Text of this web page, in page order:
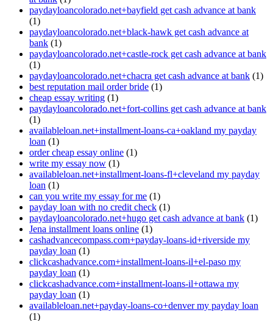
paydayloancolorado.net+bayfield get cash advance at bank
(1)
paydayloancolorado.net+black-hawk get cash advance at
bank (1)
paydayloancolorado.net+castle-rock get cash advance at bank
(1)
paydayloancolorado.net+chacra get cash advance at bank (1)
best reputation mail order bride (1)
cheap essay writing (1)
paydayloancolorado.net+fort-collins get cash advance at bank
(1)
availableloan.net+installment-loans-ca+oakland my payday
loan (1)
order cheap essay online (1)
write my essay now (1)
availableloan.net+installment-loans-fl+cleveland my payday
loan (1)
can you write my essay for me (1)
payday loan with no credit check (1)
paydayloancolorado.net+hugo get cash advance at bank (1)
Jena installment loans online (1)
cashadvancecompass.com+payday-loans-id+riverside my
payday loan (1)
clickcashadvance.com+installment-loans-il+el-paso my
payday loan (1)
clickcashadvance.com+installment-loans-il+ottawa my
payday loan (1)
availableloan.net+payday-loans-co+denver my payday loan
(1)